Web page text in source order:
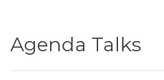
Agenda Talks